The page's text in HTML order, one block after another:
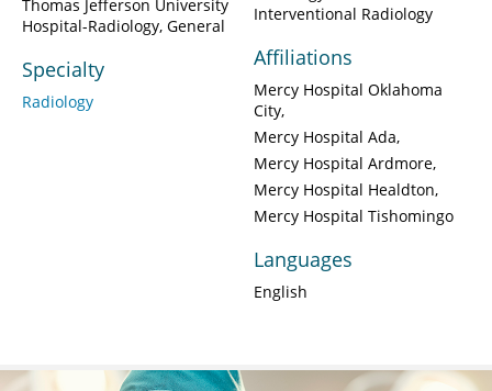
Thomas Jefferson University
Hospital-Radiology, General
Specialty
Radiology
Interventional Radiology
Affiliations
Mercy Hospital Oklahoma
City
Mercy Hospital Ada
Mercy Hospital Ardmore
Mercy Hospital Healdton
Mercy Hospital Tishomingo
Languages
English